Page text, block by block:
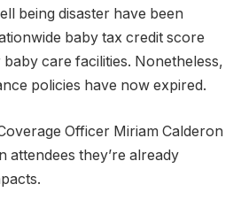
being disaster have been
baby tax credit score
care facilities. Nonetheless,
policies have now expired.
Officer Miriam Calderon
attendees they’re already